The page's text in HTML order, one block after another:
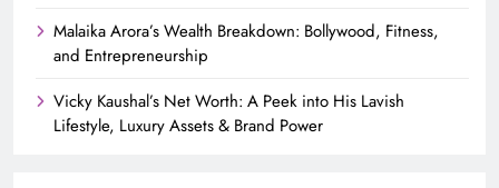
Malaika Arora’s Wealth Breakdown: Bollywood, Fitness,
and Entrepreneurship
Vicky Kaushal’s Net Worth: A Peek into His Lavish
Lifestyle, Luxury Assets & Brand Power